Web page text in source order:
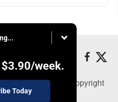
$3.90/week.
Today
PA 17703 - Copyright
Sun-Gazette